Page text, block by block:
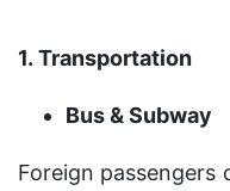
1. Transportation
Bus & Subway
Foreign passengers